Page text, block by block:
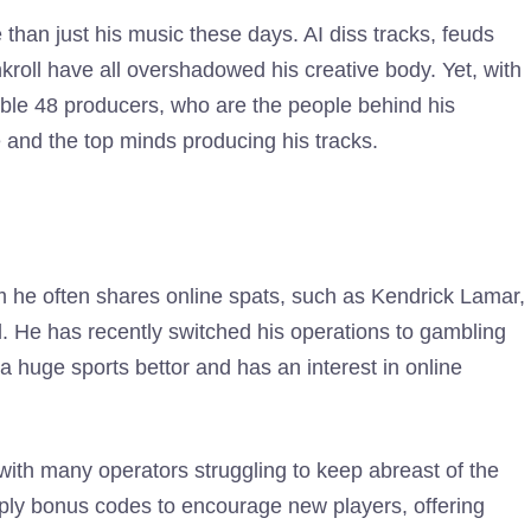
just his music these days. AI diss tracks, feuds
have all overshadowed his creative body. Yet, with
48 producers, who are the people behind his
the top minds producing his tracks.
often shares online spats, such as Kendrick Lamar,
has recently switched his operations to gambling
huge sports bettor and has an interest in online
many operators struggling to keep abreast of the
bonus codes to encourage new players, offering